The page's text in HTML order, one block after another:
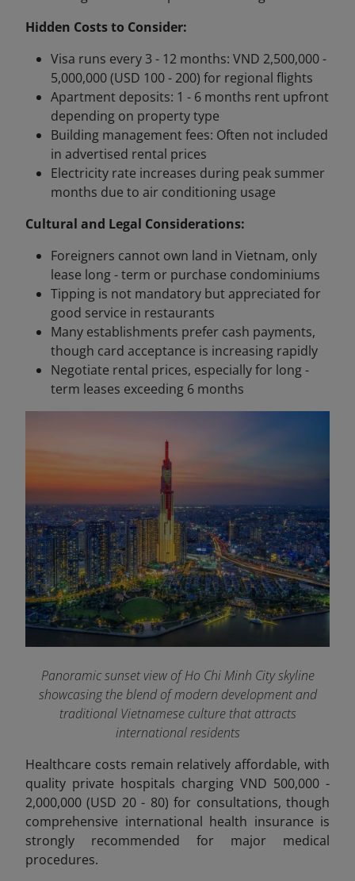
Hidden Costs to Consider:
Visa runs every 3 - 12 months: VND 2,500,000 -
5,000,000 (USD 100 - 200) for regional flights
Apartment deposits: 1 - 6 months rent upfront
depending on property type
Building management fees: Often not included
in advertised rental prices
Electricity rate increases during peak summer
months due to air conditioning usage
Cultural and Legal Considerations:
Foreigners cannot own land in Vietnam, only
lease long - term or purchase condominiums
Tipping is not mandatory but appreciated for
good service in restaurants
Many establishments prefer cash payments,
though card acceptance is increasing rapidly
Negotiate rental prices, especially for long -
term leases exceeding 6 months
Panoramic sunset view of Ho Chi Minh City skyline
showcasing the blend of modern development and
traditional Vietnamese culture that attracts
international residents
Healthcare costs remain relatively affordable, with
quality private hospitals charging VND 500,000 -
2,000,000 (USD 20 - 80) for consultations, though
comprehensive international health insurance is
strongly recommended for major medical
procedures.